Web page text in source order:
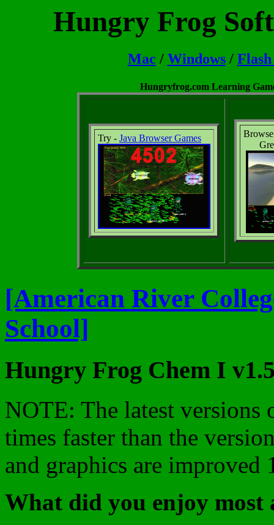
Hungry Frog
Mac / Windows/
Hungryfrog.com Learning
Try - Java Browser Games
[American River
School]
Hungry Frog Chem I
NOTE: The latest versions
times faster than the
and graphics are improved
What did you enjoy most